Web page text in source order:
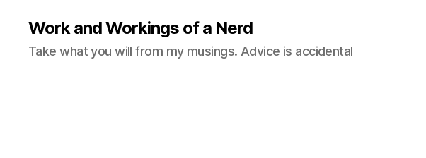
Work and Workings of a Nerd
Take what you will from my musings. Advice is accidental